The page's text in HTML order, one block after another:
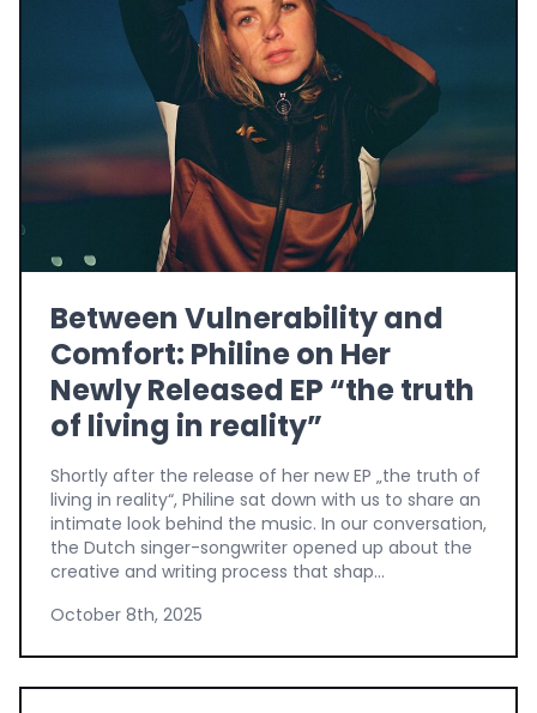
Between Vulnerability and
Comfort: Philine on Her
Newly Released EP “the truth
of living in reality”
Shortly after the release of her new EP „the truth of
living in reality“, Philine sat down with us to share an
intimate look behind the music. In our conversation,
the Dutch singer-songwriter opened up about the
creative and writing process that shap...
October 8th, 2025